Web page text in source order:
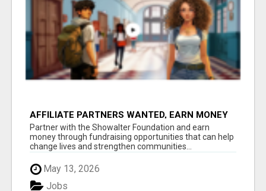
AFFILIATE PARTNERS WANTED, EARN MONEY
AT WWW.SHOWALTERFOUNDATION.ORG
Partner with the Showalter Foundation and earn
money through fundraising opportunities that can help
change lives and strengthen communities...
May 13, 2026
Jobs